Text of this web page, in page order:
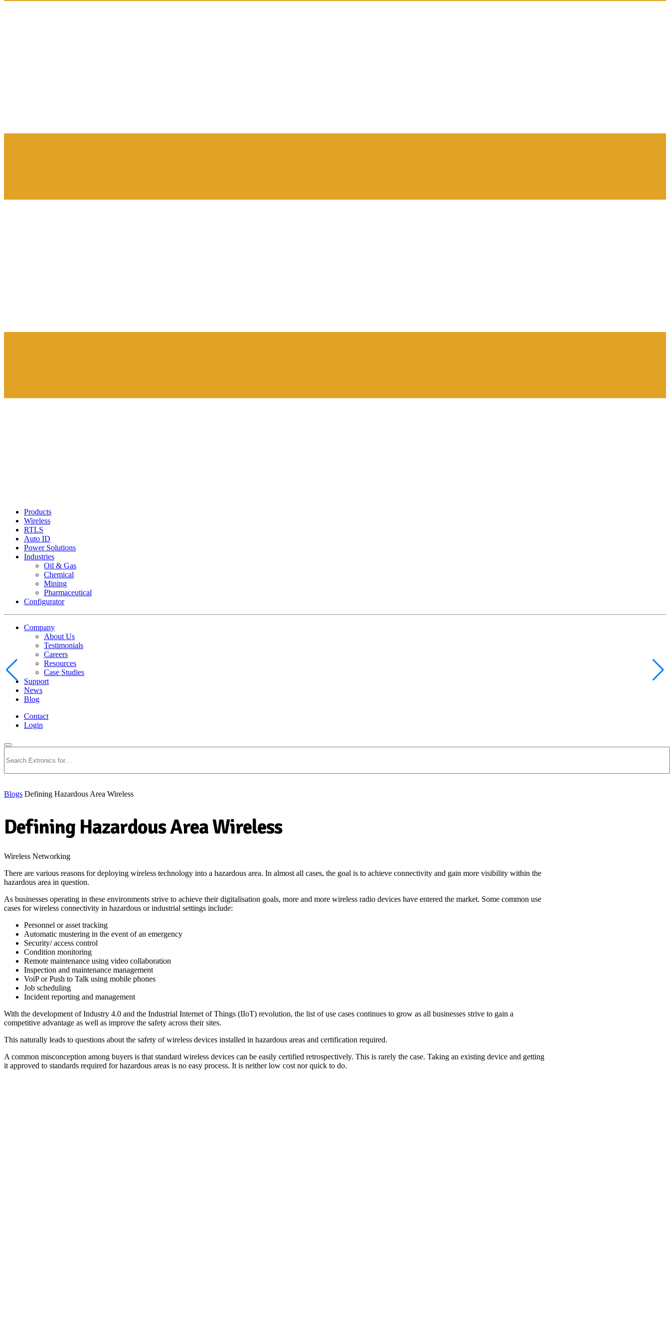
Products
Wireless
RTLS
Auto ID
Power Solutions
Industries
Oil & Gas
Chemical
Mining
Pharmaceutical
Configurator
Company
About Us
Testimonials
Careers
Resources
Case Studies
Support
News
Blog
Contact
Login
Blogs Defining Hazardous Area Wireless
Defining Hazardous Area Wireless
Wireless Networking
There are various reasons for deploying wireless technology into a hazardous area. In almost all cases, the goal is to achieve connectivity and gain more visibility within the
hazardous area in question.
As businesses operating in these environments strive to achieve their digitalisation goals, more and more wireless radio devices have entered the market. Some common use
cases for wireless connectivity in hazardous or industrial settings include:
Personnel or asset tracking
Automatic mustering in the event of an emergency
Security/ access control
Condition monitoring
Remote maintenance using video collaboration
Inspection and maintenance management
VoiP or Push to Talk using mobile phones
Job scheduling
Incident reporting and management
With the development of Industry 4.0 and the Industrial Internet of Things (IIoT) revolution, the list of use cases continues to grow as all businesses strive to gain a
competitive advantage as well as improve the safety across their sites.
This naturally leads to questions about the safety of wireless devices installed in hazardous areas and certification required.
A common misconception among buyers is that standard wireless devices can be easily certified retrospectively. This is rarely the case. Taking an existing device and getting
it approved to standards required for hazardous areas is no easy process. It is neither low cost nor quick to do.